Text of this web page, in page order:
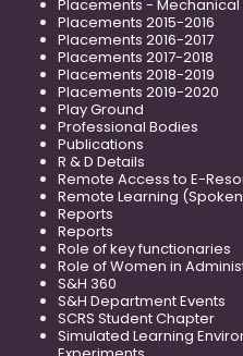
Placements - Mechanical
Placements 2015-2016
Placements 2016-2017
Placements 2017-2018
Placements 2018-2019
Placements 2019-2020
Play Ground
Professional Bodies
Publications
R & D Details
Remote Access to E-
Remote Learning
Reports
Reports
Role of key functionaries
Role of Women in
S&H 360
S&H Department Events
SCRS Student Chapter
Simulated Learning